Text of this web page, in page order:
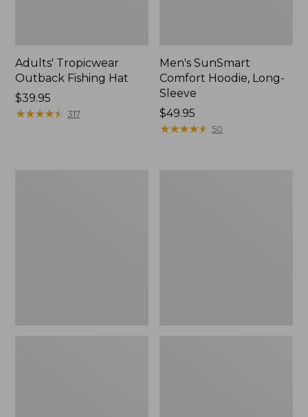
Adults' Tropicwear
Outback Fishing Hat
Price:
$39.95
$39.95
★★★★★
★★★★★ 317
Men's SunSmart
Comfort Hoodie, Long-
Sleeve
Price:
$49.95
$49.95
★★★★★
★★★★★ 50